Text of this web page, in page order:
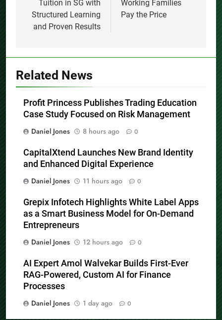
Tuition in SG with
Structured Learning
and Proven Results
Working Families
Pay the Price
Related News
Profit Princess Publishes Trading Education
Case Study Focused on Risk Management
Daniel Jones
8 hours ago 0
CapitalXtend Launches New Brand Identity
and Enhanced Digital Experience
Daniel Jones
11 hours ago 0
Grepix Infotech Highlights White Label Apps
as a Smart Business Model for On-Demand
Entrepreneurs
Daniel Jones
12 hours ago 0
AI Expert Amol Walvekar Builds First-Ever
RAG-Powered, Custom AI for Finance
Processes
Daniel Jones
1 day ago 0